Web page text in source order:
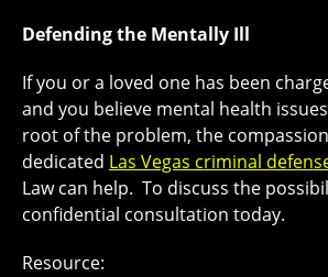
Defending the Mentally Ill
If you or a loved one has been
and you believe mental health
root of the problem, the
dedicated Las Vegas criminal
Law can help. To discuss the
confidential consultation today.
Resource: